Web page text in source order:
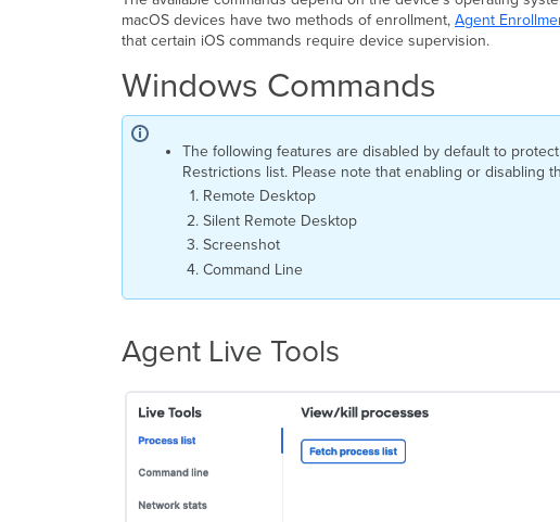
macOS devices have two methods of enrollment, Agent
that certain iOS commands require device supervision.
Windows Commands
The following features are disabled by default to
Restrictions list. Please note that enabling or disabling
Remote Desktop
Silent Remote Desktop
Screenshot
Command Line
Agent Live Tools